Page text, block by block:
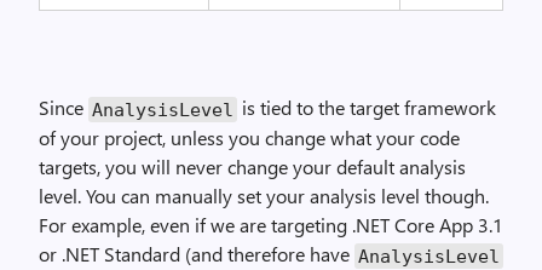
Since AnalysisLevel
is tied to the target framework
of your project, unless you change what your code
targets, you will never change your default analysis
level. You can manually set your analysis level though.
For example, even if we are targeting .NET Core App 3.1
or .NET Standard (and therefore have AnalysisLevel